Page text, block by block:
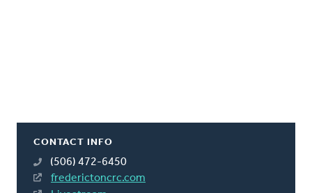
CONTACT INFO
(506) 472-6450
frederictoncrc.com